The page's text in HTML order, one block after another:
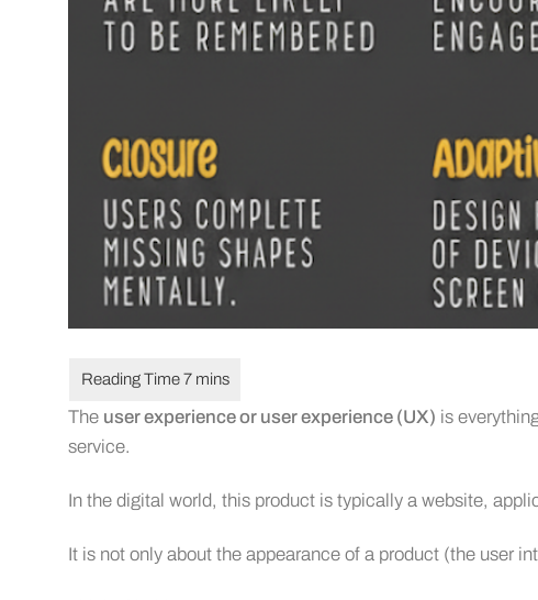
The user experience or user experience (UX) is
service.
In the digital world, this product is typically a website,
It is not only about the appearance of a product (the user